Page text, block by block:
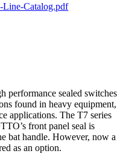
Catalog.pdf
performance sealed switches
found in heavy equipment,
applications. The T7 series
front panel seal is
bat handle. However, now a
as an option.